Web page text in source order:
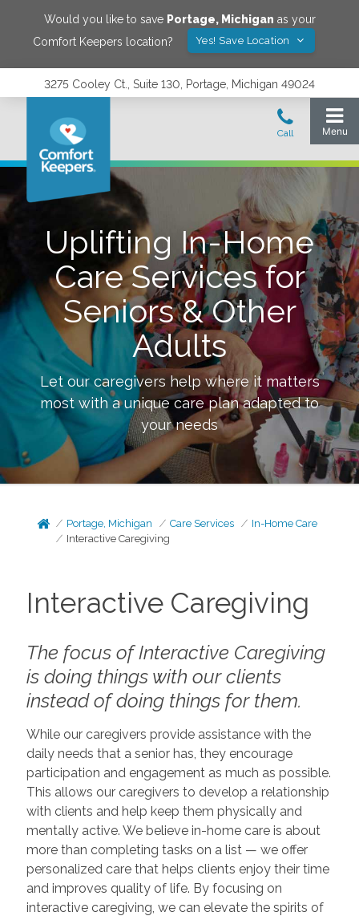
Would you like to save Portage, Michigan as your
Comfort Keepers location?
Yes! Save Location
3275 Cooley Ct., Suite 130, Portage, Michigan 49024
Uplifting In-Home
Care Services for
Seniors & Other
Adults
Let our caregivers help where it matters
most with a unique care plan adapted to
your needs
Portage, Michigan Care Services
In-Home Care
Interactive Caregiving
Interactive Caregiving
The focus of Interactive Caregiving
is doing things with our clients
instead of doing things forthem.
While our caregivers provide assistance with the
daily needs that a senior has, they encourage
participation and engagement as much as possible.
This allows our caregivers to develop a relationship
with clients and help keep them physically and
mentally active. We believe in-home care is about
more than completing tasks on a list — we offer
personalized care that helps clients enjoy their time
and improves quality of life. By focusing on
interactive caregiving, we can elevate the spirits of